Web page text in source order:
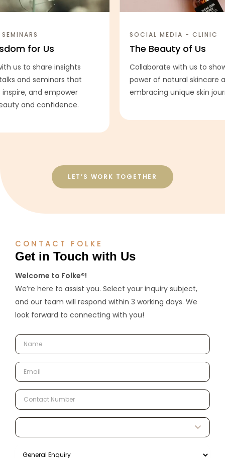
for Us
us to share insights
and seminars that
and empower
and confidence.
SOCIAL MEDIA - CLINIC
The Beauty of Us
Collaborate with us to
power of natural skincare
embracing unique skin
LET’S WORK TOGETHER
CONTACT FOLKE
Get in Touch with Us
Welcome to Folke®!
We’re here to assist you. Select your inquiry subject,
and our team will respond within 3 working days. We
look forward to connecting with you!